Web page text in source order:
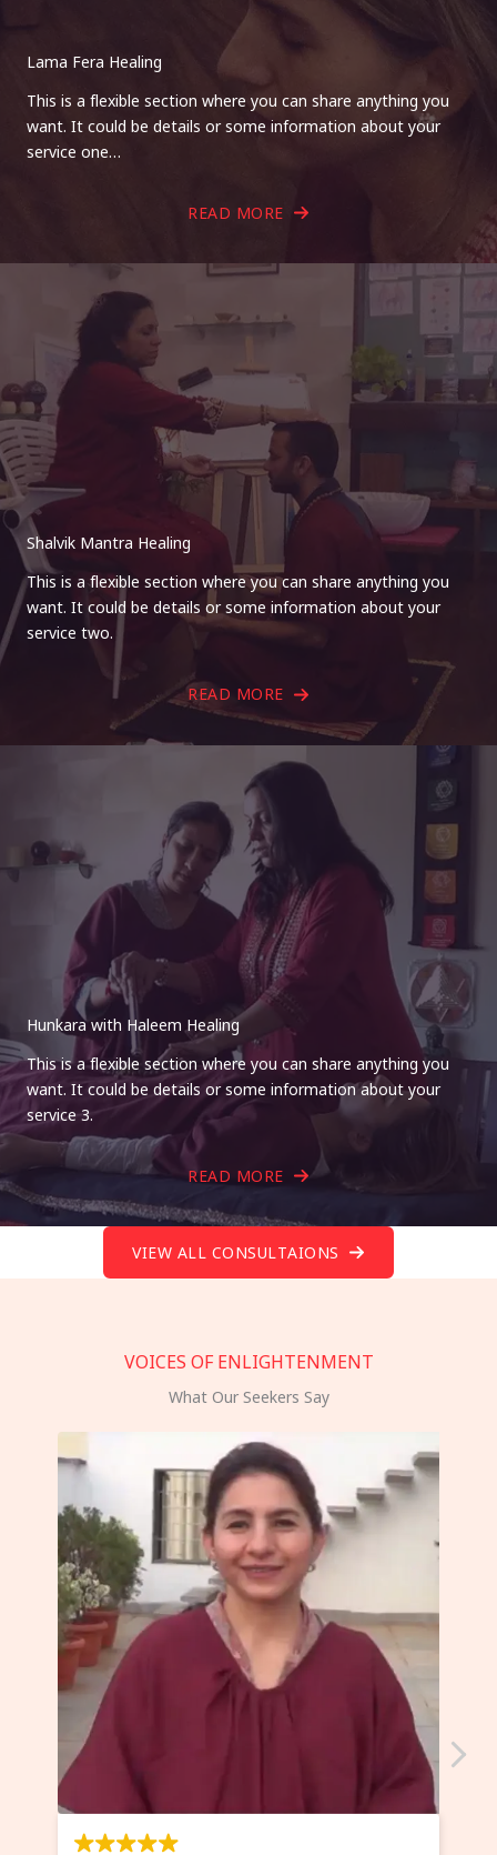
Lama Fera Healing
This is a flexible section where you can share anything you
want. It could be details or some information about your
service one…
READ MORE
Shalvik Mantra Healing
This is a flexible section where you can share anything you
want. It could be details or some information about your
service two.
READ MORE
Hunkara with Haleem Healing
This is a flexible section where you can share anything you
want. It could be details or some information about your
service 3.
READ MORE
VIEW ALL CONSULTAIONS
VOICES OF ENLIGHTENMENT
What Our Seekers Say